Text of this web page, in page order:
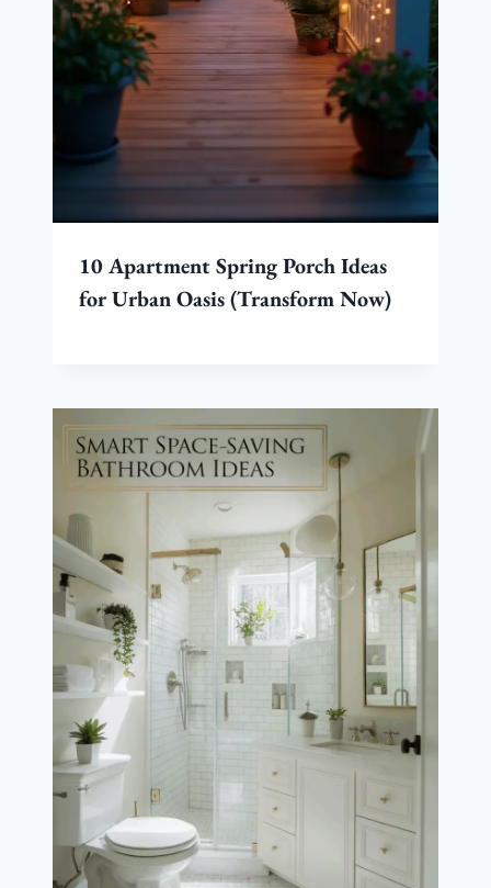
10 Apartment Spring Porch Ideas
for Urban Oasis (Transform Now)